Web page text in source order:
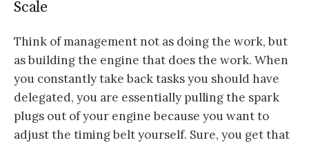
Scale
Think of management not as doing the work, but
as building the engine that does the work. When
you constantly take back tasks you should have
delegated, you are essentially pulling the spark
plugs out of your engine because you want to
adjust the timing belt yourself. Sure, you get that